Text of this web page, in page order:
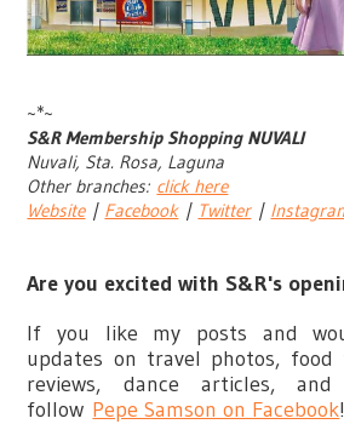
~*~
S&R Membership Shopping NUVALI
Nuvali, Sta. Rosa, Laguna
Other branches: click here
Website| Facebook| Twitter|
Are you excited with S&R's
If you like my posts and
updates on travel photos, food
reviews, dance articles,
follow Pepe Samson on Facebook!